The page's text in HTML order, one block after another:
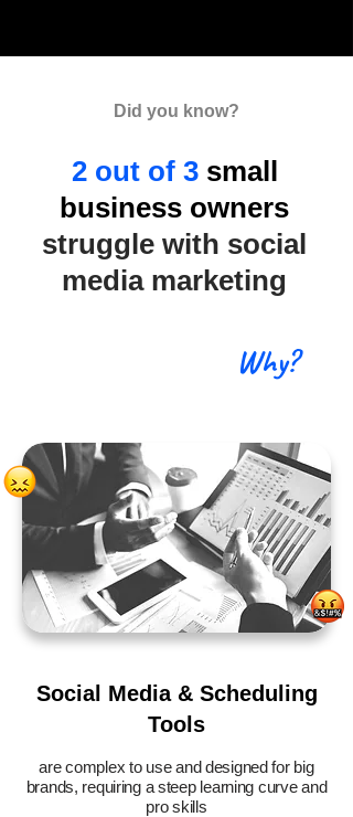
Did you know?
2 out of 3 small
business owners
struggle with social
media marketing
Why?
Social Media & Scheduling
Tools
are complex to use and designed for big
brands, requiring a steep learning curve and
pro skills